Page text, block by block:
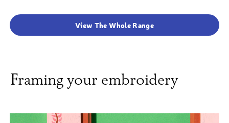
View The Whole Range
Framing your embroidery